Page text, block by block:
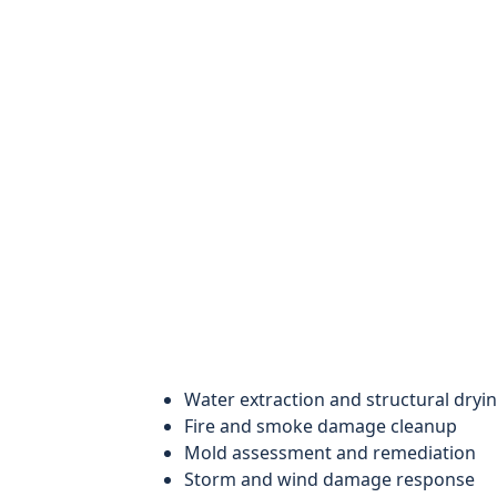
Water extraction and structural
Fire and smoke damage cleanup
Mold assessment and remediation
Storm and wind damage response